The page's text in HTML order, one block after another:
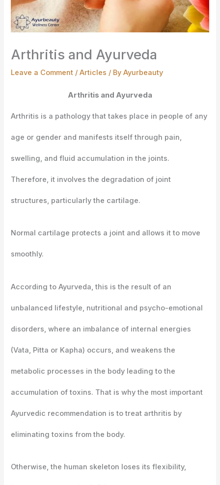
Arthritis and Ayurveda
Leave a Comment /Articles / ByAyurbeauty
Arthritis and Ayurveda
Arthritis is a pathology that takes place in people of any
age or gender and manifests itself through pain,
swelling, and fluid accumulation in the joints.
Therefore, it involves the degradation of joint
structures, particularly the cartilage.
Normal cartilage protects a joint and allows it to move
smoothly.
According to Ayurveda, this is the result of an
unbalanced lifestyle, nutritional and psycho-emotional
disorders, where an imbalance of internal energies
(Vata, Pitta or Kapha) occurs, and weakens the
metabolic processes in the body leading to the
accumulation of toxins. That is why the most important
Ayurvedic recommendation is to treat arthritis by
eliminating toxins from the body.
Otherwise, the human skeleton loses its flexibility,